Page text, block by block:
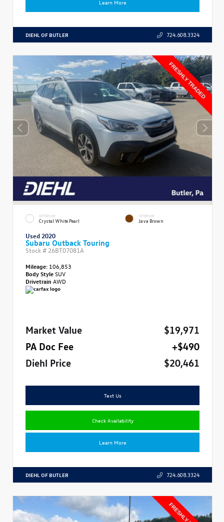
Learn More
DIEHL OF BUTLER 724.608.3324
EXTERIOR
Crystal White Pearl
INTERIOR
Java Brown
Used 2020
Subaru Outback Touring
Stock # 26BT07081A
Mileage: 106,853
Body StyleSUV
Drivetrain AWD
Market Value
$19,971
PA Doc Fee
+$490
Diehl Price
$20,461
Text Us
Check Availability
Learn More
DIEHL OF BUTLER 724.608.3324